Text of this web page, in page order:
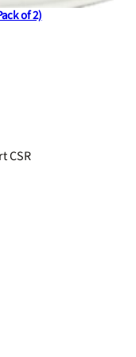
of 2)
CSR